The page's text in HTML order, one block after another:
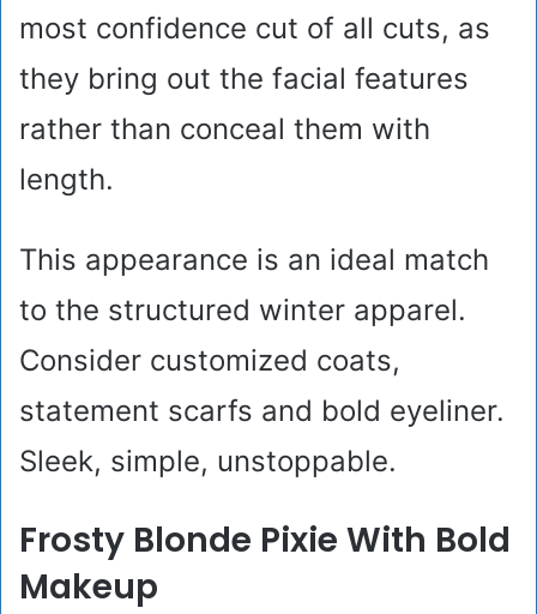
most confidence cut of all cuts, as
they bring out the facial features
rather than conceal them with
length.
This appearance is an ideal match
to the structured winter apparel.
Consider customized coats,
statement scarfs and bold eyeliner.
Sleek, simple, unstoppable.
Frosty Blonde Pixie With Bold
Makeup